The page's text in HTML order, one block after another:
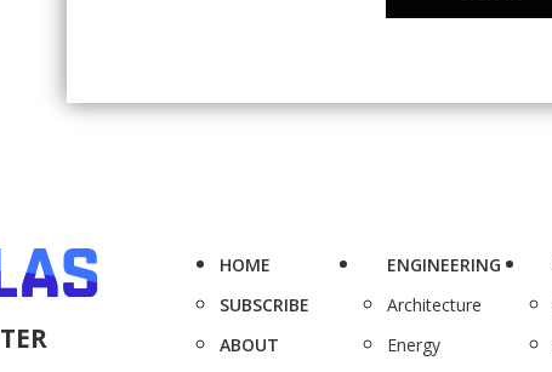
HOME
SUBSCRIBE
ABOUT
ENGINEERING
Architecture
Energy